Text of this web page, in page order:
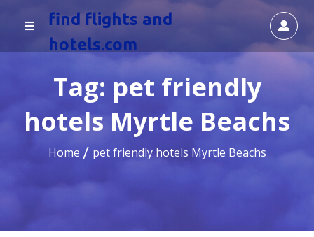
find flights and
hotels.com
Tag: pet friendly
hotels Myrtle Beachs
Home pet friendly hotels Myrtle Beachs